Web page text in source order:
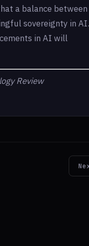
a balance between
sovereignty in AI.
in AI will
Review